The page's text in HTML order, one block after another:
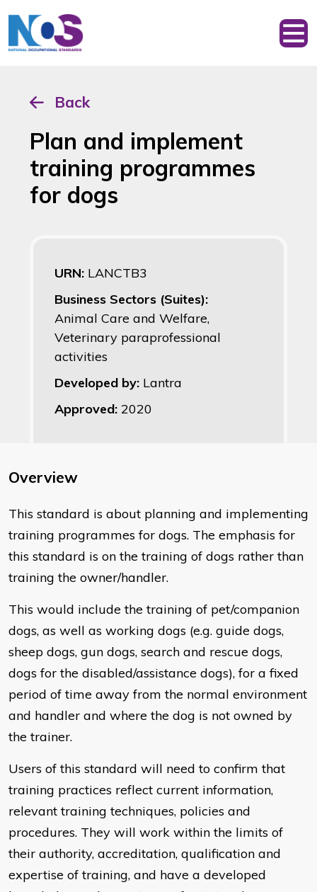
Back
Plan and implement
training programmes
for dogs
URN: LANCTB3
Business Sectors (Suites):
Animal Care and Welfare,
Veterinary paraprofessional
activities
Developed by: Lantra
Approved: 2020
Overview
This standard is about planning and implementing
training programmes for dogs. The emphasis for
this standard is on the training of dogs rather than
training the owner/handler.
This would include the training of pet/companion
dogs, as well as working dogs (e.g. guide dogs,
sheep dogs, gun dogs, search and rescue dogs,
dogs for the disabled/assistance dogs), for a fixed
period of time away from the normal environment
and handler and where the dog is not owned by
the trainer.
Users of this standard will need to confirm that
training practices reflect current information,
relevant training techniques, policies and
procedures. They will work within the limits of
their authority, accreditation, qualification and
expertise of training, and have a developed